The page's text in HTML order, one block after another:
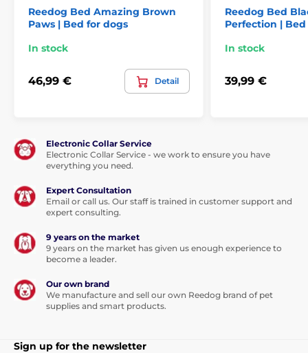
Reedog Bed Amazing Brown
Paws | Bed for dogs
In stock
46,99 € Detail
Reedog Bed
Perfection |
In stock
39,99 €
Electronic Collar Service
Electronic Collar Service - we work to ensure you have
everything you need.
Expert Consultation
Email or call us. Our staff is trained in customer support and
expert consulting.
9 years on the market
9 years on the market has given us enough experience to
become a leader.
Our own brand
We manufacture and sell our own Reedog brand of pet
supplies and smart products.
Sign up for the newsletter